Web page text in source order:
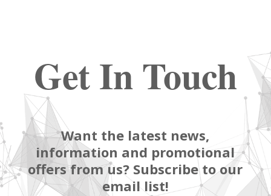
Get In Touch
Want the latest news,
information and promotional
offers from us? Subscribe to our
email list!